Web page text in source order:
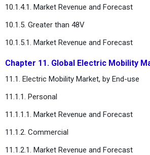
10.1.4.1. Market Revenue and Forecast
10.1.5. Greater than 48V
10.1.5.1. Market Revenue and Forecast
Chapter 11. Global Electric Mobility
11.1. Electric Mobility Market, by End-use
11.1.1. Personal
11.1.1.1. Market Revenue and Forecast
11.1.2. Commercial
11.1.2.1. Market Revenue and Forecast